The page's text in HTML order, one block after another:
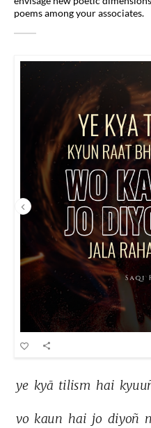
poems among your associates.
ye kyā tilism hai
vo kaun hai jo diyoñ